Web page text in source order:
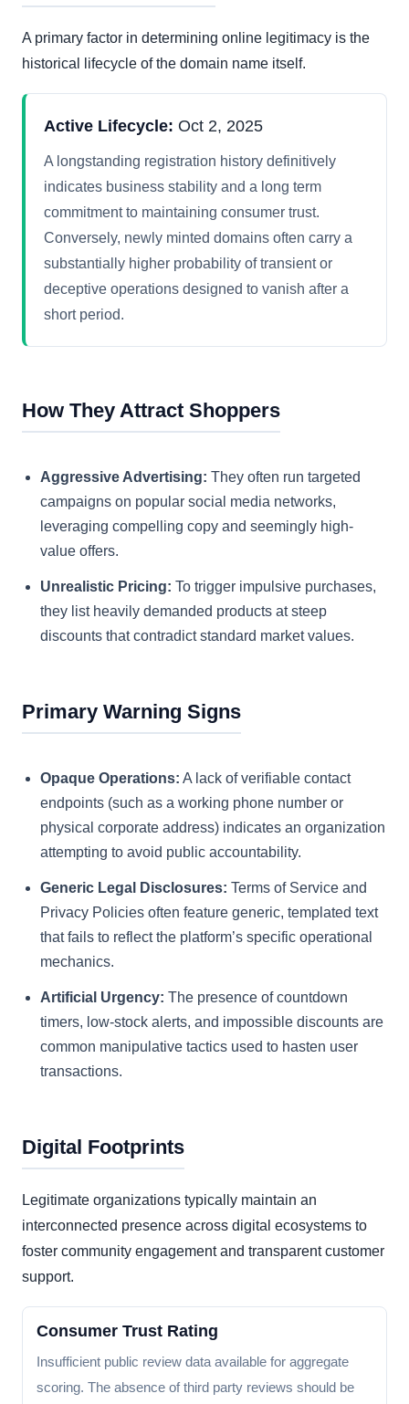
A primary factor in determining online legitimacy is the
historical lifecycle of the domain name itself.
Active Lifecycle: Oct 2, 2025
A longstanding registration history definitively
indicates business stability and a long term
commitment to maintaining consumer trust.
Conversely, newly minted domains often carry a
substantially higher probability of transient or
deceptive operations designed to vanish after a
short period.
How They Attract Shoppers
Aggressive Advertising: They often run targeted
campaigns on popular social media networks,
leveraging compelling copy and seemingly high-
value offers.
Unrealistic Pricing: To trigger impulsive purchases,
they list heavily demanded products at steep
discounts that contradict standard market values.
Primary Warning Signs
Opaque Operations: A lack of verifiable contact
endpoints (such as a working phone number or
physical corporate address) indicates an organization
attempting to avoid public accountability.
Generic Legal Disclosures: Terms of Service and
Privacy Policies often feature generic, templated text
that fails to reflect the platform’s specific operational
mechanics.
Artificial Urgency: The presence of countdown
timers, low-stock alerts, and impossible discounts are
common manipulative tactics used to hasten user
transactions.
Digital Footprints
Legitimate organizations typically maintain an
interconnected presence across digital ecosystems to
foster community engagement and transparent customer
support.
Consumer Trust Rating
Insufficient public review data available for aggregate
scoring. The absence of third party reviews should be